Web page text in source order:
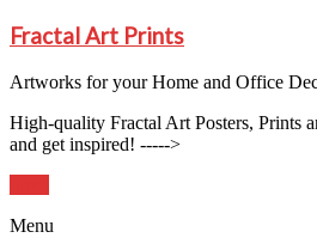
Fractal Art Prints
Artworks for your Home and Office
High-quality Fractal Art Posters, Prints
and get inspired! ----->
Menu